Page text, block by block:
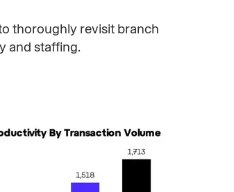
thoroughly revisit branch
and staffing.